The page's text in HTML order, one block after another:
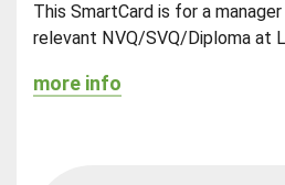
This SmartCard is for a
relevant NVQ/SVQ/Diploma at
more info